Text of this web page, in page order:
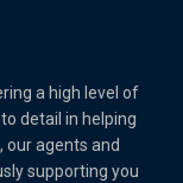
a high level of
detail in helping
our agents and
supporting you